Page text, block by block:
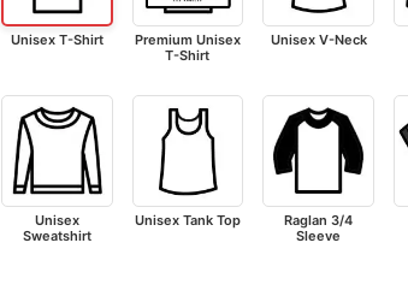
Unisex T-Shirt
Premium Unisex
T-Shirt
Unisex V-Neck
Unisex
Sweatshirt
Unisex Tank Top
Raglan 3/4
Sleeve